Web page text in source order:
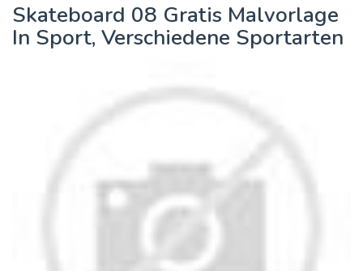
Skateboard 08 Gratis Malvorlage
In Sport, Verschiedene Sportarten